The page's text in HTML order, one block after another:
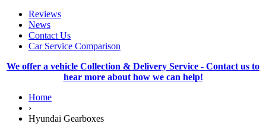
Reviews
News
Contact Us
Car Service Comparison
We offer a vehicle Collection & Delivery Service - Contact us to
hear more about how we can help!
Home
›
Hyundai Gearboxes